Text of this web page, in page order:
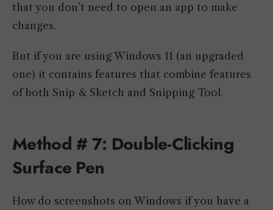
that you don’t need to open an app to make
changes.
But if you are using Windows 11 (an upgraded
one) it contains features that combine features
of both Snip & Sketch and Snipping Tool.
Method # 7: Double-Clicking
Surface Pen
How do screenshots on Windows if you have a